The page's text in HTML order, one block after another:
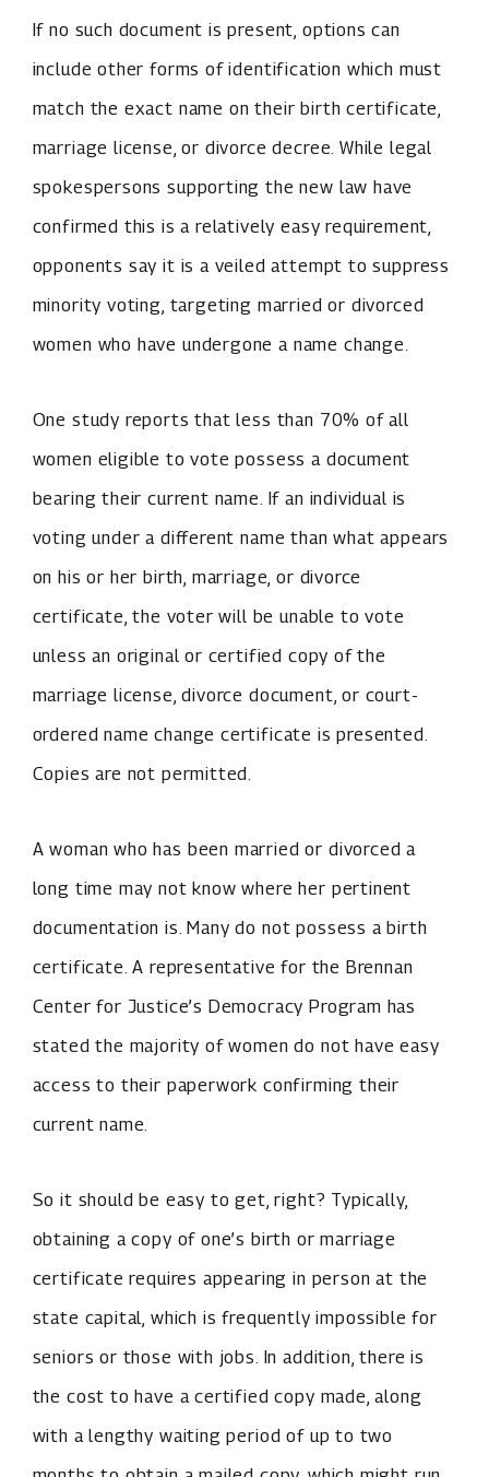
If no such document is present, options can
include other forms of identification which must
match the exact name on their birth certificate,
marriage license, or divorce decree. While legal
spokespersons supporting the new law have
confirmed this is a relatively easy requirement,
opponents say it is a veiled attempt to suppress
minority voting, targeting married or divorced
women who have undergone a name change.
One study reports that less than 70% of all
women eligible to vote possess a document
bearing their current name. If an individual is
voting under a different name than what appears
on his or her birth, marriage, or divorce
certificate, the voter will be unable to vote
unless an original or certified copy of the
marriage license, divorce document, or court-
ordered name change certificate is presented.
Copies are not permitted.
A woman who has been married or divorced a
long time may not know where her pertinent
documentation is. Many do not possess a birth
certificate. A representative for the Brennan
Center for Justice’s Democracy Program has
stated the majority of women do not have easy
access to their paperwork confirming their
current name.
So it should be easy to get, right? Typically,
obtaining a copy of one’s birth or marriage
certificate requires appearing in person at the
state capital, which is frequently impossible for
seniors or those with jobs. In addition, there is
the cost to have a certified copy made, along
with a lengthy waiting period of up to two